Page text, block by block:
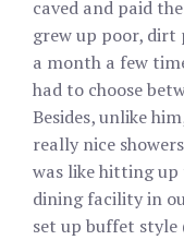
caved and paid
grew up poor,
a month a few
had to choose
Besides, unlike
really nice
was like hitting
dining facility in
set up buffet